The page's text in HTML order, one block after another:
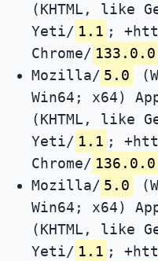
(KHTML, like
Yeti/ 1.1 ;
Chrome/
Mozilla/ 5.0
Win64; x64)
(KHTML, like
Yeti/ 1.1 ;
Chrome/
Mozilla/ 5.0
Win64; x64)
(KHTML, like
Yeti/ 1.1 ;